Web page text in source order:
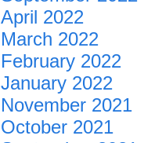
April 2022
March 2022
February 2022
January 2022
November 2021
October 2021